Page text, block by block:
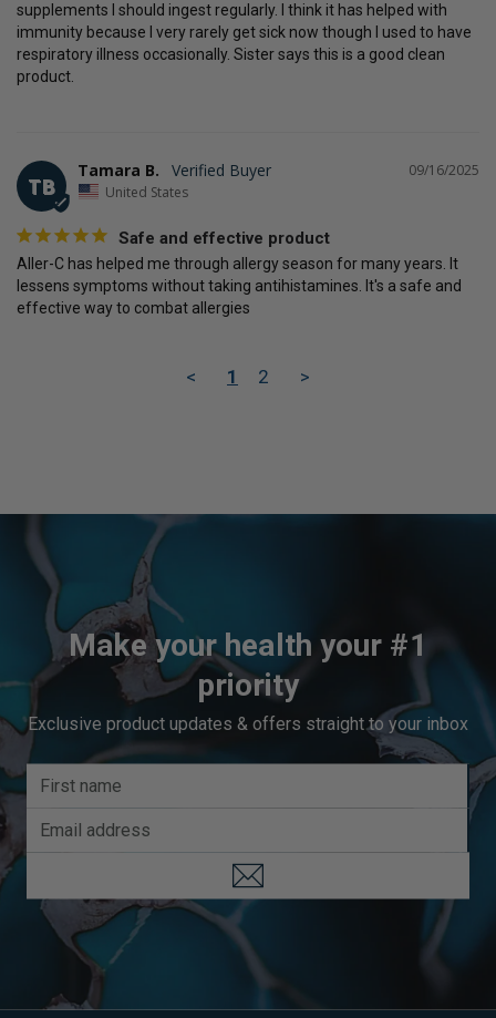
supplements I should ingest regularly. I think it has helped with
immunity because I very rarely get sick now though I used to have
respiratory illness occasionally. Sister says this is a good clean
product.
TB
09/16/2025
Tamara B.
United States
Safe and effective product
Aller-C has helped me through allergy season for many years. It
lessens symptoms without taking antihistamines. It's a safe and
effective way to combat allergies
< 1 2 >
Make your health your #1
priority
Exclusive product updates & offers straight to your inbox